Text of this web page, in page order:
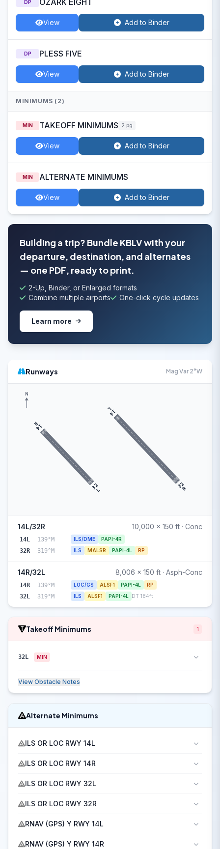
DP OZARK EIGHT
View Add to Binder
DP PLESS FIVE
View Add to Binder
MINIMUMS (2)
MIN TAKEOFF MINIMUMS 2 pg
View Add to Binder
MIN ALTERNATE MINIMUMS
View Add to Binder
Building a trip? Bundle KBLV with your
departure, destination, and alternates
— one PDF, ready to print.
2-Up, Binder, or Enlarged formats
Combine multiple airports
One-click cycle updates
Learn more
Runways Mag Var 2°W
14
L
32
R
14
R
32L
N
14L/32R 10,000 x 150 ft · Conc
14L 139°M ILS/DME PAPI-4R
32R 319°M ILS MALSR PAPI-4L RP
14R/32L 8,006 x 150 ft · Asph-Conc
14R 139°M LOC/GS ALSF1 PAPI-4L RP
32L 319°M ILS ALSF1 PAPI-4L DT 184ft
Takeoff Minimums 1
32L MIN
View Obstacle Notes
Alternate Minimums
ILS OR LOC RWY 14L
ILS OR LOC RWY 14R
ILS OR LOC RWY 32L
ILS OR LOC RWY 32R
RNAV (GPS) Y RWY 14L
RNAV (GPS) Y RWY 14R